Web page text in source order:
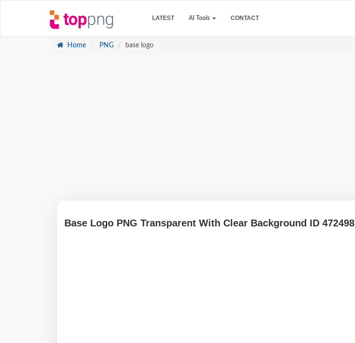
LATEST AI Tools CONTACT
Home PNG base logo
Base Logo PNG Transparent With Clear Background ID 472498